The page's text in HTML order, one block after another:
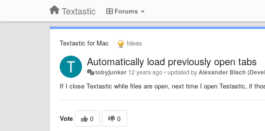
Textastic Forums
Textastic for Mac Ideas
Automatically load previously open tabs
tobyjunker 12 years ago•updated by Alexander Blach
If I close Textastic while files are open, next time I open Testastic, if
Vote 0 0